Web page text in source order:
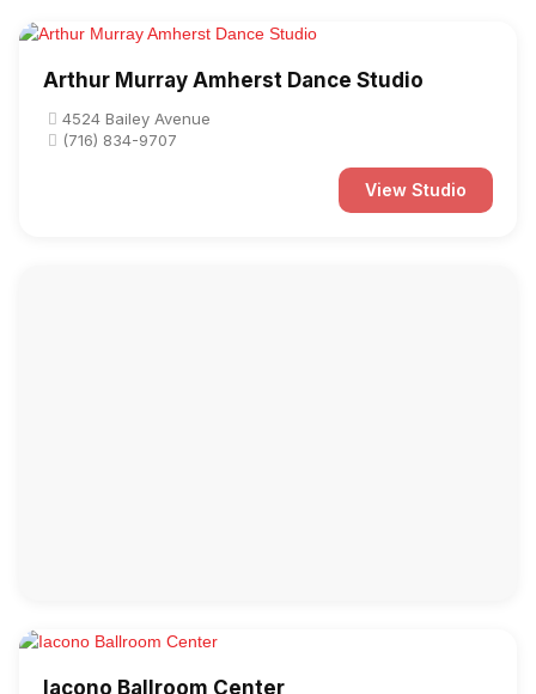
Arthur Murray Amherst Dance Studio
4524 Bailey Avenue
(716) 834-9707
View Studio
Iacono Ballroom Center